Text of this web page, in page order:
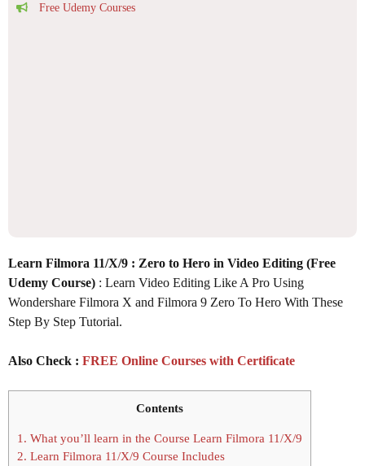
Free Udemy Courses
Learn Filmora 11/X/9 : Zero to Hero in Video Editing (Free
Udemy Course) : Learn Video Editing Like A Pro Using
Wondershare Filmora X and Filmora 9 Zero To Hero With These
Step By Step Tutorial.
Also Check : FREE Online Courses with Certificate
Contents
1. What you’ll learn in the Course Learn Filmora 11/X/9
2. Learn Filmora 11/X/9 Course Includes